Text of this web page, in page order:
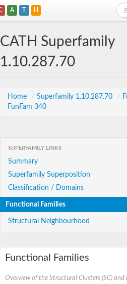
A T H
CATH Superfamily
1.10.287.70
Home / Superfamily 1.10.287.70 /
FunFam 340
SUPERFAMILY LINKS
Summary
Superfamily Superposition
Classification / Domains
Functional Families
Structural Neighbourhood
Functional Families
Overview of the Structural Clusters (SC)